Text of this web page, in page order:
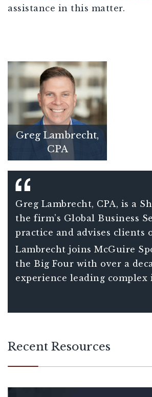
assistance in this matter.
Greg Lambrecht,
CPA
Greg Lambrecht, CPA, is a
the firm’s Global Business
practice and advises clients
international tax matters
understanding the
opportunities associated
Lambrecht joins McGuire
the Big Four with over a
experience leading complex
Recent Resources